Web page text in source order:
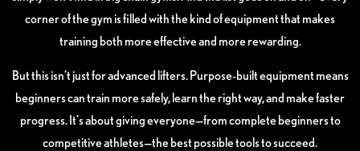
corner of the gym is filled with the kind of equipment that makes
training both more effective and more rewarding.
But this isn’t just for advanced lifters. Purpose-built equipment means
beginners can train more safely, learn the right way, and make faster
progress. It’s about giving everyone—from complete beginners to
competitive athletes—the best possible tools to succeed.